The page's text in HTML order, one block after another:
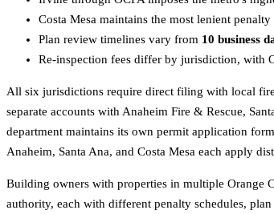
Costa Mesa maintains the most lenient
Plan review timelines vary from 10 business
Re-inspection fees differ by jurisdiction, with
All six jurisdictions require direct filing with local
separate accounts with Anaheim Fire & Rescue,
department maintains its own permit application
Anaheim, Santa Ana, and Costa Mesa each apply
Building owners with properties in multiple Orange
authority, each with different penalty schedules,